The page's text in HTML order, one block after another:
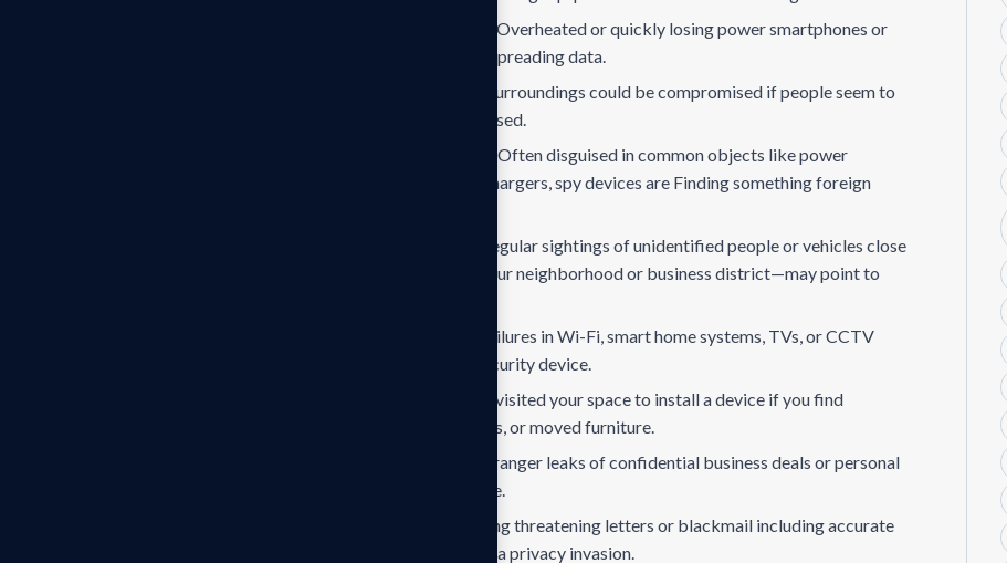
Overheated or quickly losing power smartphones or
laptops could be compromised with spyware spreading data.
Your surroundings could be compromised if people seem to
know private information you have only discussed.
Often disguised in common objects like power
adapters, smoke alarms, wall clocks, or USB chargers, spy devices are Finding something foreign
: Regular sightings of unidentified people or vehicles close
to your property—especially if they don’t fit your neighborhood or business district—may point to
Unexplained failures in Wi-Fi, smart home systems, TVs, or CCTV
cameras could indicate interference from a security device.
Someone may have visited your space to install a device if you find
displaced ceiling tiles, wall outlets, loose panels, or moved furniture.
Legal opponent, competitor, or stranger leaks of confidential business deals or personal
information usually point to covert surveillance.
Getting threatening letters or blackmail including accurate
personal or professional information suggests a privacy invasion.